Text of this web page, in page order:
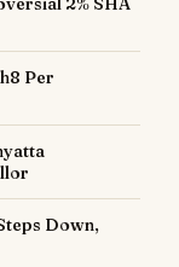
Per
Down,